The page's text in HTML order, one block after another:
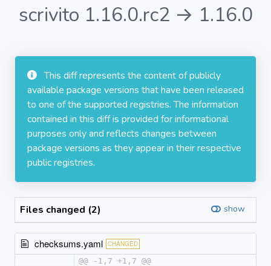
scrivito 1.16.0.rc2 → 1.16.0
This diff represents the content of publicly
available package versions that have been released
to one of the supported registries. The information
contained in this diff is provided for informational
purposes only and reflects changes between
package versions as they appear in their respective
public registries.
Files changed (2) show
checksums.yaml CHANGED
@@ -1,7 +1,7 @@